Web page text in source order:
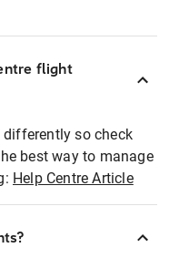
flight
differently so check
best way to manage
Help Centre Article